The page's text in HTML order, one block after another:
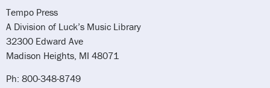
Tempo Press
A Division of Luck’s Music Library
32300 Edward Ave
Madison Heights, MI 48071
Ph: 800-348-8749